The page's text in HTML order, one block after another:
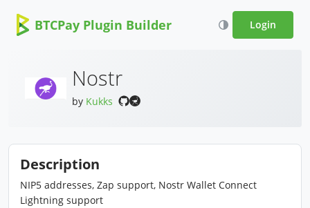
BTCPay Plugin Builder Login
Nostr
by Kukks
Description
NIP5 addresses, Zap support, Nostr Wallet Connect
Lightning support